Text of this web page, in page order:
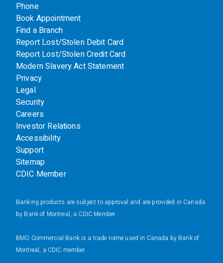
Phone
Book Appointment
Find a Branch
Report Lost/Stolen Debit Card
Report Lost/Stolen Credit Card
Modern Slavery Act Statement
Privacy
Legal
Security
Careers
Investor Relations
Accessibility
Support
Sitemap
CDIC Member
Banking products are subject to approval and are provided in Canada
by Bank of Montreal, a CDIC Member.
BMO Commercial Bank is a trade name used in Canada by Bank of
Montreal, a CDIC member.